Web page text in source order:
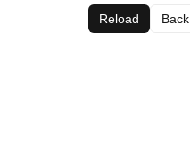
Reload Back